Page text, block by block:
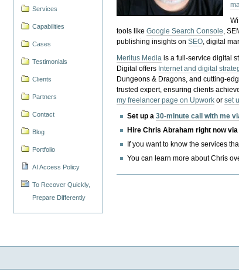
Services
Capabilities
Cases
Testimonials
Clients
Partners
Contact
Blog
Portfolio
AI Access Policy
To Recover Quickly,
Prepare Differently
tools likeGoogle Search Console,
publishing insights onSEO, digital
Meritus Media is a full-service digital
Digital offers Internet and digital
Dungeons & Dragons, and cutting-
trusted expert, ensuring clients
my freelancer page on Upwork orset
Set up a30-minute call with me
Hire Chris Abraham right now
If you want to know the services
You can learn more about Chris